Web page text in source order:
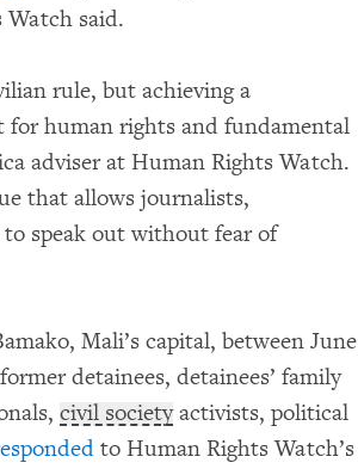
said.
rule, but achieving a
for human rights and fundamental
adviser at Human Rights Watch.
that allows journalists,
speak out without fear of
Mali’s capital, between June
detainees, detainees’ family
civil societyactivists, political
to Human Rights Watch’s